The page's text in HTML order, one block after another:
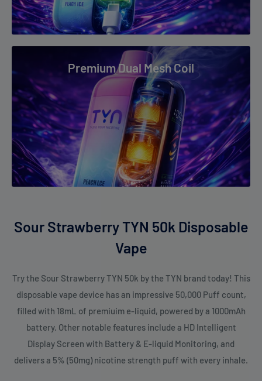
Premium Dual Mesh Coil
Sour Strawberry TYN 50k Disposable
Vape
Try the Sour Strawberry TYN 50k by the TYN brand today! This
disposable vape device has an impressive 50,000 Puff count,
filled with 18mL of premiuim e-liquid, powered by a 1000mAh
battery. Other notable features include a HD Intelligent
Display Screen with Battery & E-liquid Monitoring, and
delivers a 5% (50mg) nicotine strength puff with every inhale.